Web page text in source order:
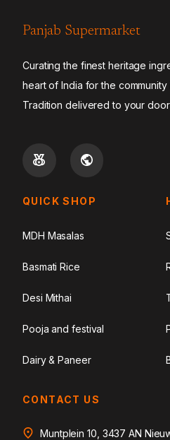
Panjab Supermarket
Curating the finest heritage
heart of India for the community
Tradition delivered to your
QUICK SHOP
MDH Masalas
Basmati Rice
Desi Mithai
Pooja and festival
Dairy & Paneer
CONTACT US
Muntplein 10, 3437 AN